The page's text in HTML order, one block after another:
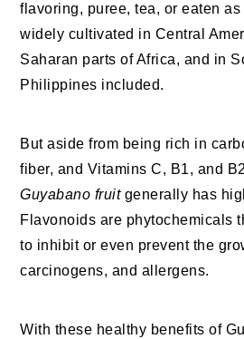
flavoring, puree, tea, or eaten
widely cultivated in Central
Saharan parts of Africa, and in
Philippines included.
But aside from being rich in
fiber, and Vitamins C, B1, and
Guyabano fruitgenerally has
Flavonoids are phytochemicals
to inhibit or even prevent the
carcinogens, and allergens.
With these healthy benefits of